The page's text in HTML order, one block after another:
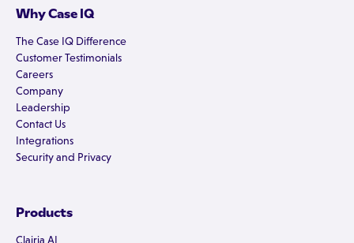
Why Case IQ
The Case IQ Difference
Customer Testimonials
Careers
Company
Leadership
Contact Us
Integrations
Security and Privacy
Products
Clairia AI